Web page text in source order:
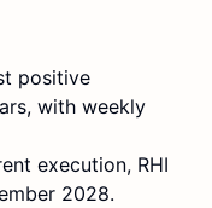
positive
with weekly
execution, RHI
2028.